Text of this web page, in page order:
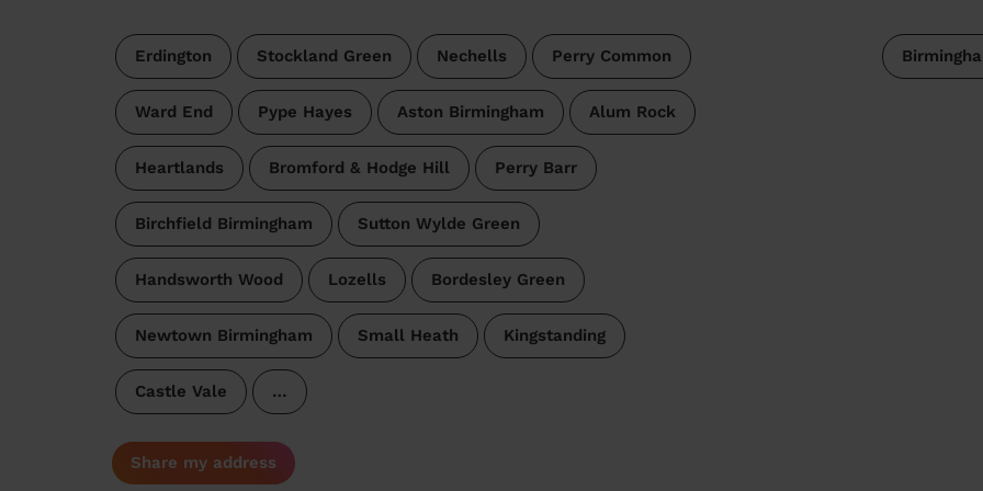
Erdington Stockland Green Nechells Perry Common
Ward End Pype Hayes Aston Birmingham Alum Rock
Heartlands Bromford & Hodge Hill Perry Barr
Birchfield Birmingham Sutton Wylde Green
Handsworth Wood Lozells Bordesley Green
Newtown Birmingham Small Heath Kingstanding
Castle Vale …
Share my address